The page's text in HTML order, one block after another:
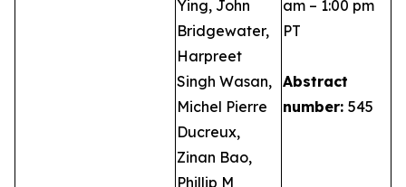
Ying, John
Bridgewater,
Harpreet
Singh Wasan,
Michel Pierre
Ducreux,
Zinan Bao,
Phillip M
am – 1:00 pm
PT
Abstract
number: 545